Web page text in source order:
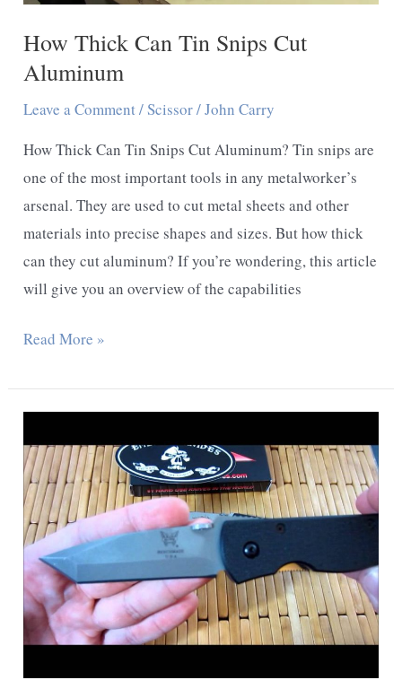
How Thick Can Tin Snips Cut
Aluminum
Leave a Comment/Scissor/John Carry
How Thick Can Tin Snips Cut Aluminum? Tin snips are
one of the most important tools in any metalworker’s
arsenal. They are used to cut metal sheets and other
materials into precise shapes and sizes. But how thick
can they cut aluminum? If you’re wondering, this article
will give you an overview of the capabilities
How
Can
Snips
Cut
Aluminum
Read More »